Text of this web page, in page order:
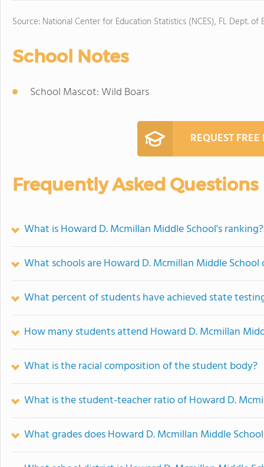
Source: National Center for Education Statistics (NCES), FL Dept. of
School Notes
School Mascot: Wild Boars
REQUEST
Frequently Asked Questions
What is Howard D. Mcmillan Middle School's ranking?
What schools are Howard D. Mcmillan Middle
What percent of students have achieved state
How many students attend Howard D. Mcmillan
What is the racial composition of the student body?
What is the student-teacher ratio of Howard D.
What grades does Howard D. Mcmillan Middle